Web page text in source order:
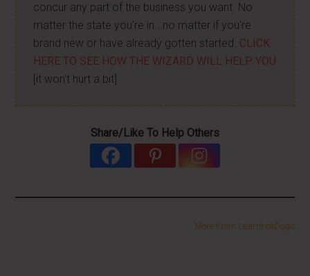
concur any part of the business you want. No
matter the state you're in...no matter if you're
brand new or have already gotten started. CLICK
HERE TO SEE HOW THE WIZARD WILL HELP YOU
[it won't hurt a bit]
Share/Like To Help Others
More From LearnHotDogs